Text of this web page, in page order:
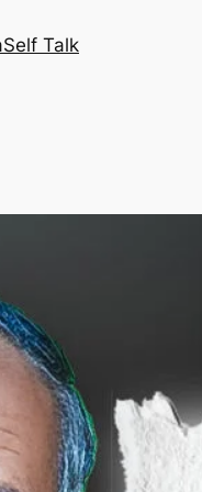
Self Talk